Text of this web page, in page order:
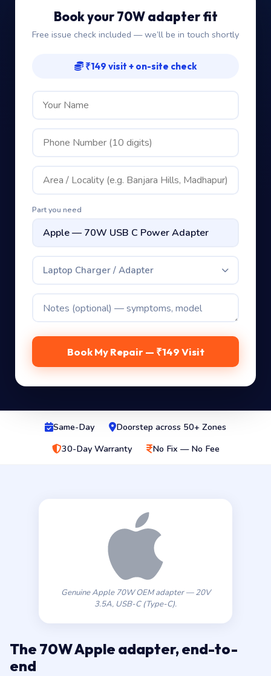
Book your 70W adapter fit
Free issue check included — we’ll be in touch shortly
₹149 visit + on-site check
Part you need
Laptop Charger / Adapter
Book My Repair — ₹149 Visit
Same-Day
Doorstep across 50+ Zones
30-Day Warranty
No Fix — No Fee
Genuine Apple 70W OEM adapter — 20V
3.5A, USB-C (Type-C).
The 70W Apple adapter, end-to-
end